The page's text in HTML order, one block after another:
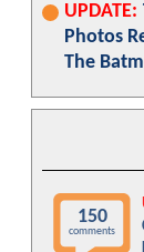
UPDATE:
Photos
The
150
comments